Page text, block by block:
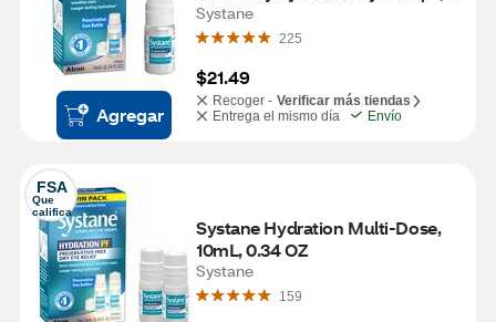
Agregar
0.34 fl oz
Systane
225
$21.49
Recoger - Verificar más tiendas
Entrega el mismo día
Envío
FSA
Que
califica
Systane Hydration Multi-Dose,
10mL, 0.34 OZ
Systane
159